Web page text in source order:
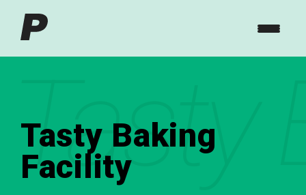
Tasty
Tasty Baking
Facility